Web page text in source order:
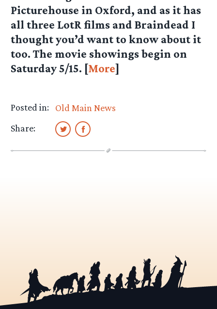
Picturehouse in Oxford, and as it has
all three LotR films and Braindead I
thought you’d want to know about it
too. The movie showings begin on
Saturday 5/15. [More]
Posted in:
Old Main News
Share: